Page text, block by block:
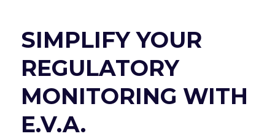
SIMPLIFY YOUR
REGULATORY
MONITORING WITH
E.V.A.